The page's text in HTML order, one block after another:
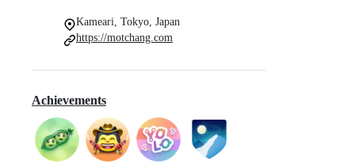
Kameari, Tokyo, Japan
https://motchang.com
Achievements